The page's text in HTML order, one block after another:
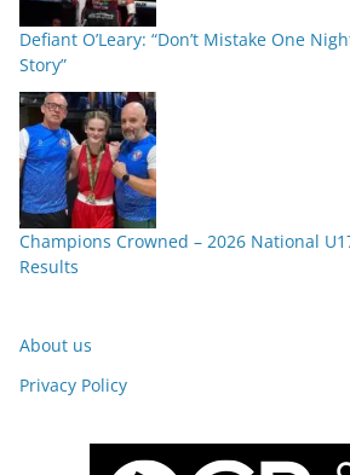
Defiant O’Leary: “Don’t Mistake One
Story”
Champions Crowned – 2026 National
Results
About us
Privacy Policy